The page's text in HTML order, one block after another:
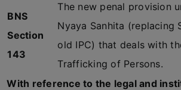
BNS
Section
143
The new penal provision
Nyaya Sanhita (replacing
old IPC) that deals with
Trafficking of Persons.
With reference to the legal and